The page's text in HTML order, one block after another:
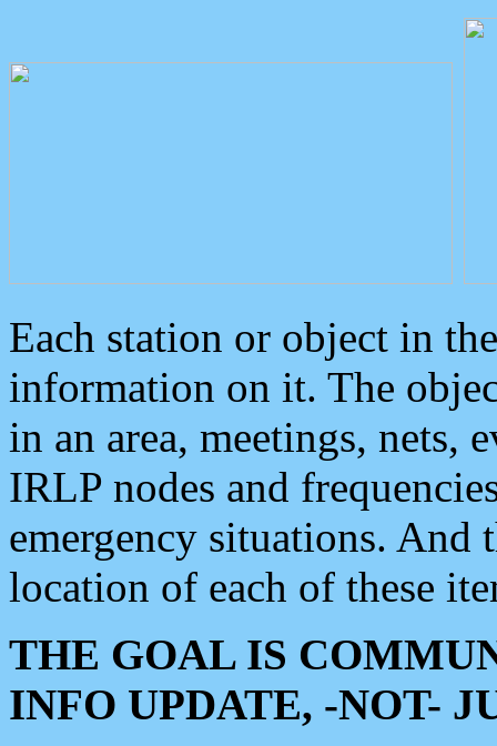
Each station or object in
information on it. The
in an area, meetings, nets,
IRLP nodes and
emergency situations. And
location of each of these
THE GOAL IS
INFO UPDATE, -NOT-